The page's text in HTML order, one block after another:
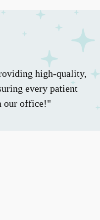
high-quality,
every patient
our office!"